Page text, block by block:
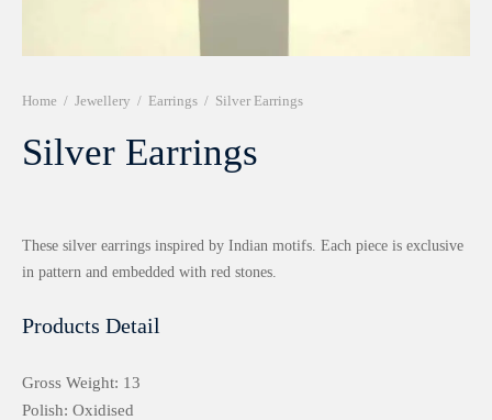
Home / Jewellery / Earrings / Silver Earrings
Silver Earrings
These silver earrings inspired by Indian motifs. Each piece is exclusive
in pattern and embedded with red stones.
Products Detail
Gross Weight: 13
Polish: Oxidised